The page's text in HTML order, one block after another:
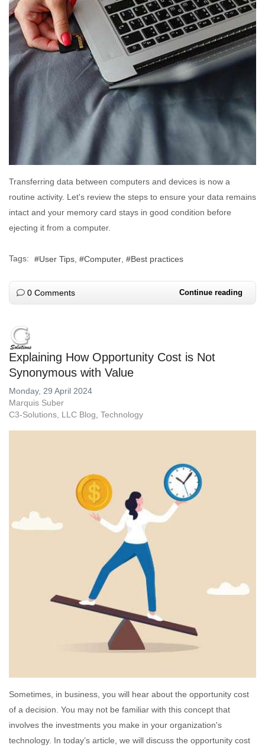
Transferring data between computers and devices is now a
routine activity. Let's review the steps to ensure your data remains
intact and your memory card stays in good condition before
ejecting it from a computer.
Tags: User Tips Computer Best practices
0 Comments Continue reading
Explaining How Opportunity Cost is Not
Synonymous with Value
Monday, 29 April 2024
Marquis Suber
C3-Solutions, LLC Blog Technology
Sometimes, in business, you will hear about the opportunity cost
of a decision. You may not be familiar with this concept that
involves the investments you make in your organization's
technology. In today’s article, we will discuss the opportunity cost